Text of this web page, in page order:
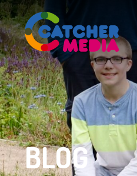
BLOG